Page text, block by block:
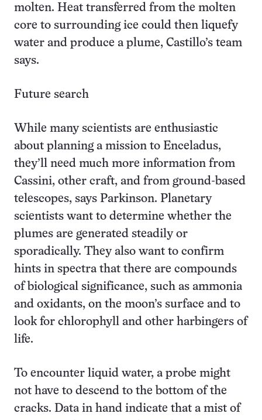
molten. Heat transferred from the molten
core to surrounding ice could then liquefy
water and produce a plume, Castillo’s team
says.
Future search
While many scientists are enthusiastic
about planning a mission to Enceladus,
they’ll need much more information from
Cassini, other craft, and from ground-based
telescopes, says Parkinson. Planetary
scientists want to determine whether the
plumes are generated steadily or
sporadically. They also want to confirm
hints in spectra that there are compounds
of biological significance, such as ammonia
and oxidants, on the moon’s surface and to
look for chlorophyll and other harbingers of
life.
To encounter liquid water, a probe might
not have to descend to the bottom of the
cracks. Data in hand indicate that a mist of